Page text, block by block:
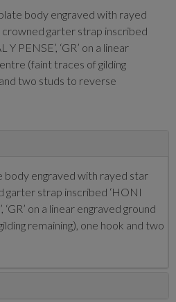
body engraved with rayed
garter strap inscribed
PENSE’, ‘GR’ on a linear
(faint traces of gilding
two studs to reverse
body engraved with rayed star
garter strap inscribed ‘HONI
on a linear engraved ground
remaining), one hook and two